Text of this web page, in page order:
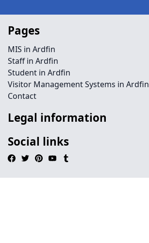
Pages
MIS in Ardfin
Staff in Ardfin
Student in Ardfin
Visitor Management Systems in Ardfin
Contact
Legal information
Social links